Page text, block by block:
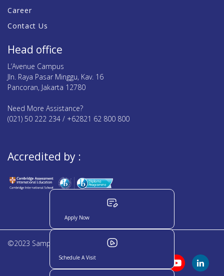
Career
Contact Us
Head office
L’Avenue Campus
Jln. Raya Pasar Minggu, Kav. 16
Pancoran, Jakarta 12780
Need More Assistance?
(021) 50 222 234 / +62821 62 800 800
Accredited by :
©2023 Sampoerna Academy. All rights reserved
Apply Now
Schedule A Visit